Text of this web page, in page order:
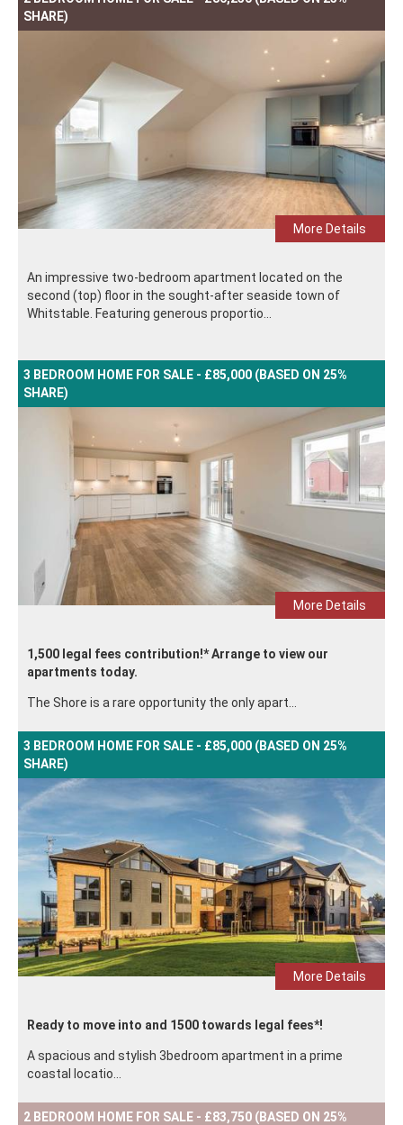
SHARE)
More Details
An impressive two-bedroom apartment located on the
second (top) floor in the sought-after seaside town of
Whitstable. Featuring generous proportio...
3 BEDROOM HOME FOR SALE - £85,000 (BASED ON 25%
SHARE)
More Details
1,500 legal fees contribution!* Arrange to view our
apartments today.
The Shore is a rare opportunity the only apart...
3 BEDROOM HOME FOR SALE - £85,000 (BASED ON 25%
SHARE)
More Details
Ready to move into and 1500 towards legal fees*!
A spacious and stylish 3bedroom apartment in a prime
coastal locatio...
2 BEDROOM HOME FOR SALE - £83,750 (BASED ON 25%